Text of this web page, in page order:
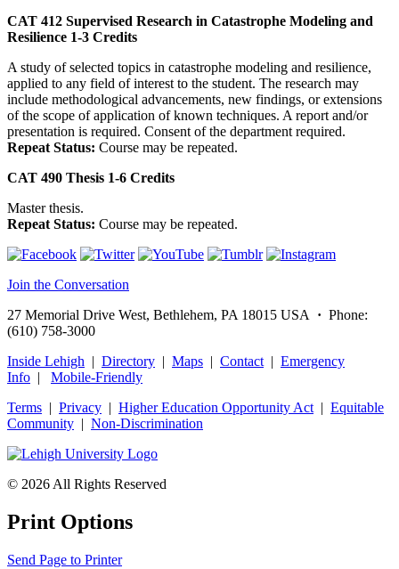
CAT 412 Supervised Research in Catastrophe Modeling and
Resilience 1-3 Credits
A study of selected topics in catastrophe modeling and resilience,
applied to any field of interest to the student. The research may
include methodological advancements, new findings, or extensions
of the scope of application of known techniques. A report and/or
presentation is required. Consent of the department required.
Repeat Status: Course may be repeated.
CAT 490 Thesis 1-6 Credits
Master thesis.
Repeat Status: Course may be repeated.
Join the Conversation
27 Memorial Drive West, Bethlehem, PA 18015 USA · Phone:
(610) 758-3000
Inside Lehigh | Directory | Maps | Contact | Emergency
Info | Mobile-Friendly
Terms | Privacy | Higher Education Opportunity Act | Equitable
Community | Non‑Discrimination
© 2026 All Rights Reserved
Print Options
Send Page to Printer